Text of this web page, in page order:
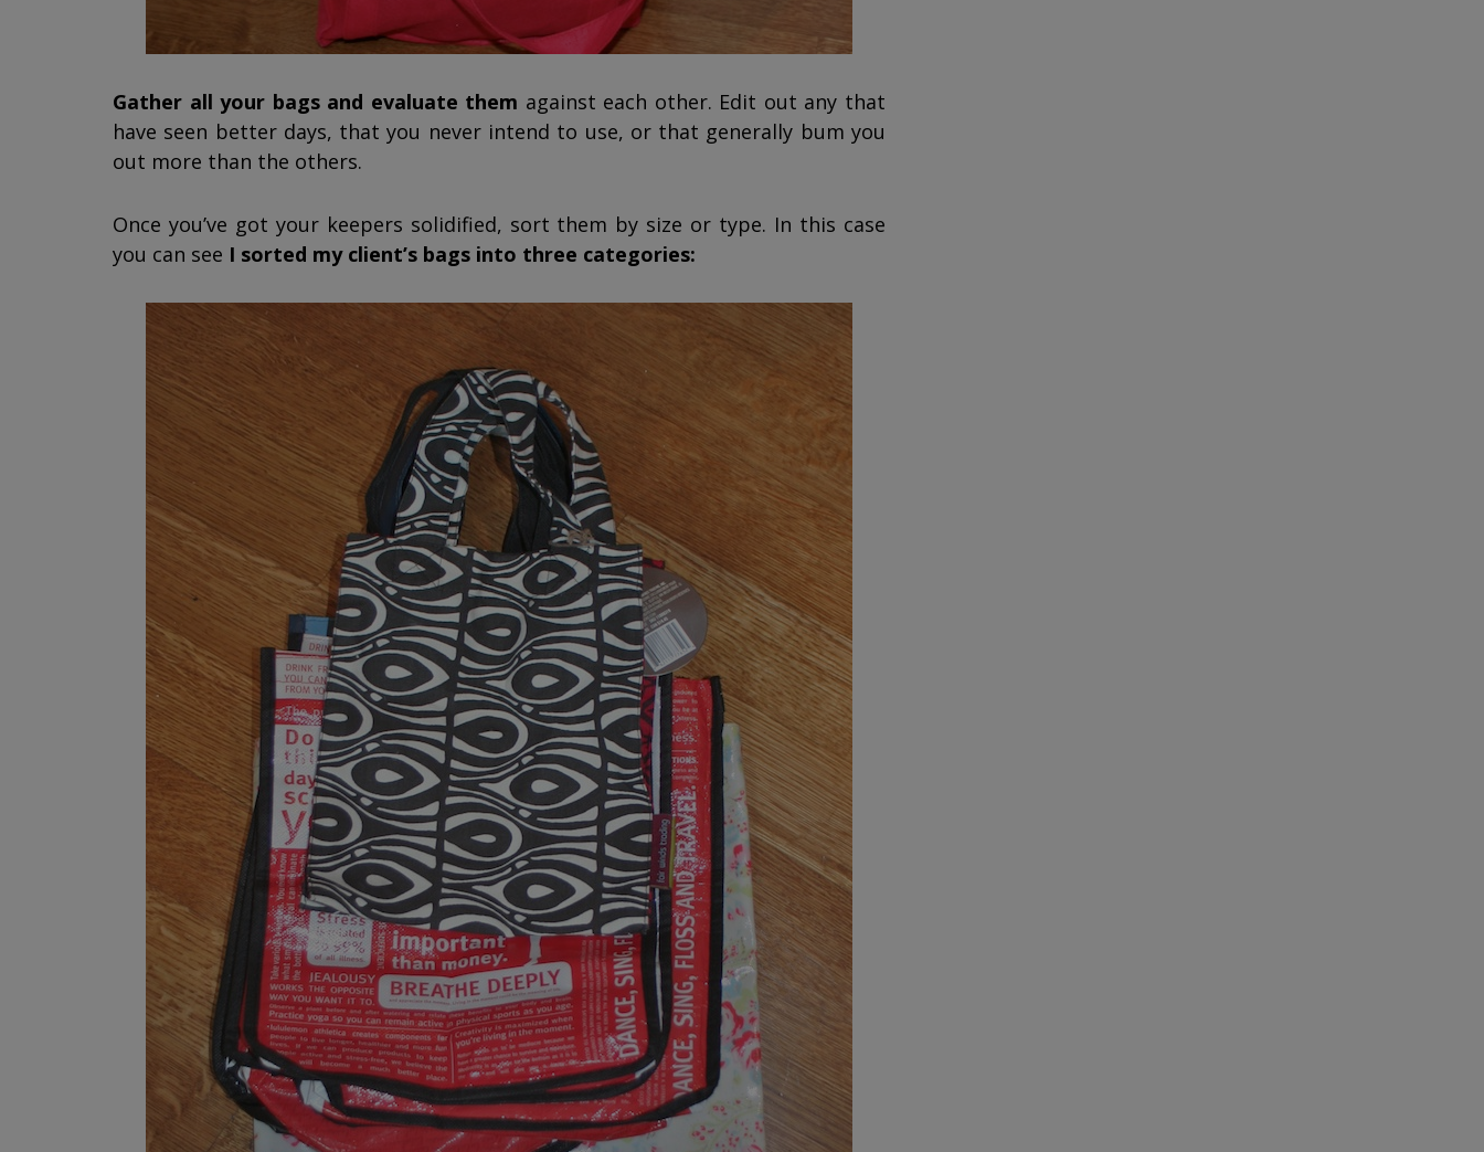
Gather all your bags and evaluate them against each other. Edit out any that
have seen better days, that you never intend to use, or that generally bum you
out more than the others.
Once you’ve got your keepers solidified, sort them by size or type. In this case
you can see I sorted my client’s bags into three categories: